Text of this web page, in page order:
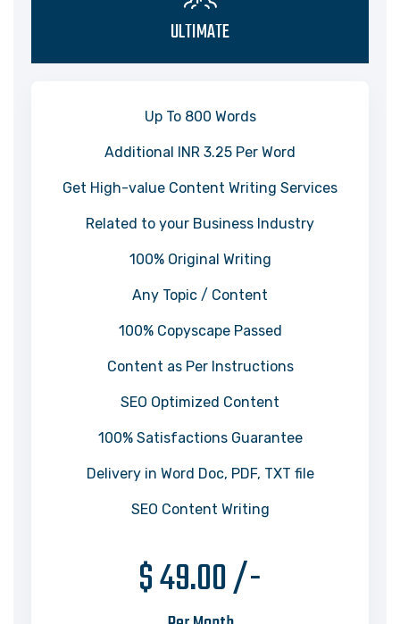
ULTIMATE
Up To 800 Words
Additional INR 3.25 Per Word
Get High-value Content Writing Services
Related to your Business Industry
100% Original Writing
Any Topic / Content
100% Copyscape Passed
Content as Per Instructions
SEO Optimized Content
100% Satisfactions Guarantee
Delivery in Word Doc, PDF, TXT file
SEO Content Writing
$ 49.00 /-